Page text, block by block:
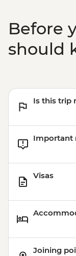
Before
should
Is this trip
Important
Visas
Joining